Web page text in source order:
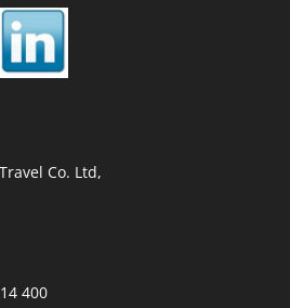
Co. Ltd,
400